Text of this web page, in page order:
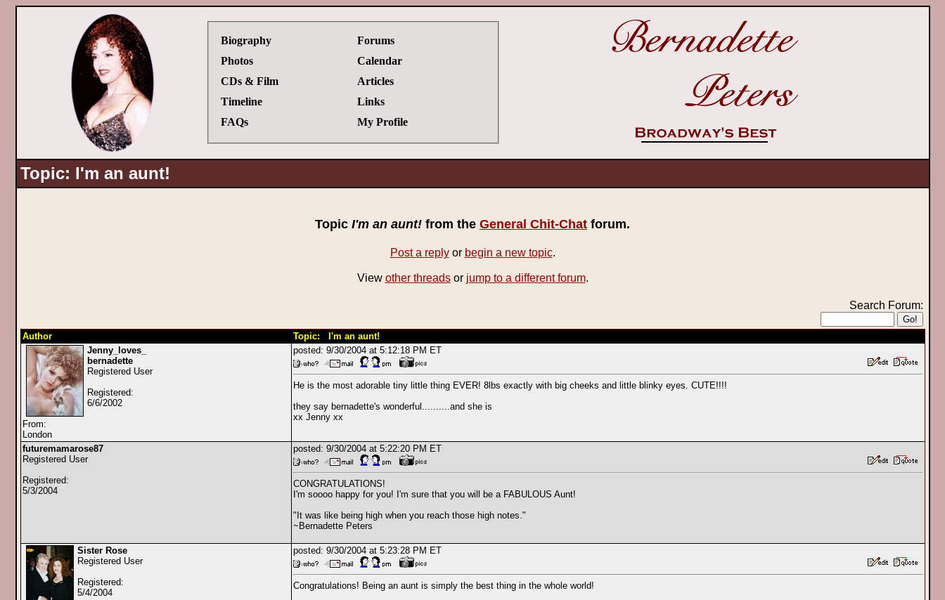
Biography
Photos
CDs & Film
Timeline
FAQs
Forums
Calendar
Articles
Links
My Profile
Topic: I'm an aunt!
Topic I'm an aunt! from the General Chit-Chat forum.
Post a replyor begin a new topic.
View other threadsor jump to a different forum.
Search Forum:
Author
Topic: I'm an aunt!
Jenny_loves_
bernadette
Registered User
Registered:
6/6/2002
From:
London
posted: 9/30/2004 at 5:12:18 PM ET
He is the most adorable tiny little thing EVER! 8lbs exactly with big cheeks and little blinky eyes. CUTE!!!!
they say bernadette's wonderful..........and she is
xx Jenny xx
futuremamarose87
Registered User
Registered:
5/3/2004
posted: 9/30/2004 at 5:22:20 PM ET
CONGRATULATIONS!
I'm soooo happy for you! I'm sure that you will be a FABULOUS Aunt!
"It was like being high when you reach those high notes."
~Bernadette Peters
Sister Rose
Registered User
Registered:
5/4/2004
posted: 9/30/2004 at 5:23:28 PM ET
Congratulations! Being an aunt is simply the best thing in the whole world!